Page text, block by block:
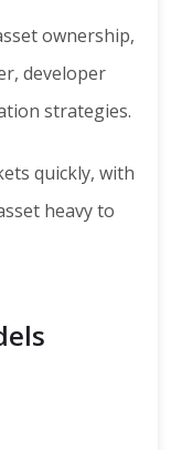
ownership,
developer
strategies.
quickly, with
heavy to